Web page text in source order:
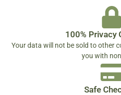
100% Privacy
Your data will not be sold to other
you with
Safe